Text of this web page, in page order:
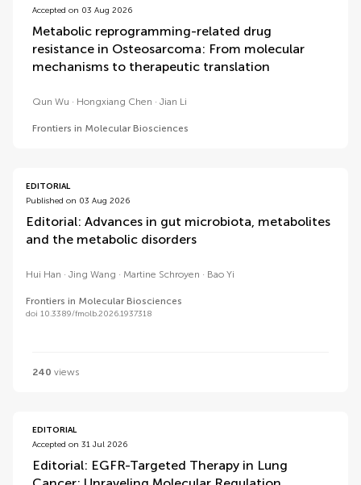
Accepted on 03 Aug 2026
Metabolic reprogramming-related drug
resistance in Osteosarcoma: From molecular
mechanisms to therapeutic translation
Qun Wu Hongxiang Chen Jian Li
Frontiers in Molecular Biosciences
EDITORIAL
Published on 03 Aug 2026
Editorial: Advances in gut microbiota, metabolites
and the metabolic disorders
Hui Han Jing Wang Martine Schroyen Bao Yi
Frontiers in Molecular Biosciences
doi 10.3389/fmolb.2026.1937318
240 views
EDITORIAL
Accepted on 31 Jul 2026
Editorial: EGFR-Targeted Therapy in Lung